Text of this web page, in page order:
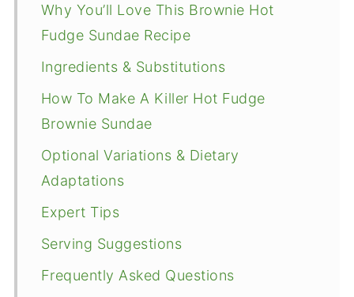
Why You’ll Love This Brownie Hot
Fudge Sundae Recipe
Ingredients & Substitutions
How To Make A Killer Hot Fudge
Brownie Sundae
Optional Variations & Dietary
Adaptations
Expert Tips
Serving Suggestions
Frequently Asked Questions